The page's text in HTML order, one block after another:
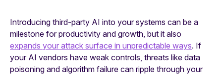
Introducing third-party AI into your systems can be a
milestone for productivity and growth, but it also
expands your attack surface in unpredictable ways. If
your AI vendors have weak controls, threats like data
poisoning and algorithm failure can ripple through your